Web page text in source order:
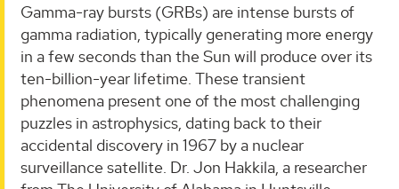
Gamma-ray bursts (GRBs) are intense bursts of
gamma radiation, typically generating more energy
in a few seconds than the Sun will produce over its
ten-billion-year lifetime. These transient
phenomena present one of the most challenging
puzzles in astrophysics, dating back to their
accidental discovery in 1967 by a nuclear
surveillance satellite. Dr. Jon Hakkila, a researcher